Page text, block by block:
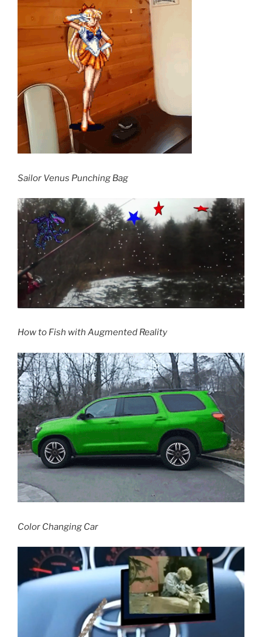
Sailor Venus Punching Bag
How to Fish with Augmented Reality
Color Changing Car